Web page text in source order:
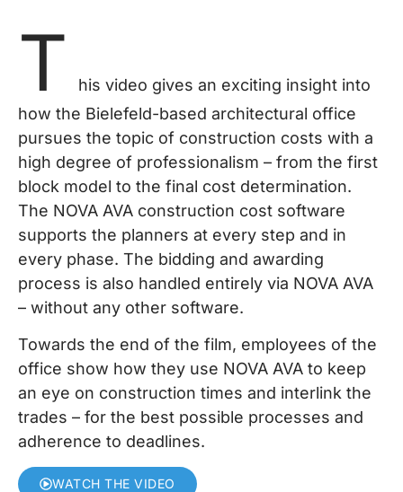
T
his video gives an exciting insight into
how the Bielefeld-based architectural office
pursues the topic of construction costs with a
high degree of professionalism – from the first
block model to the final cost determination.
The NOVA AVA construction cost software
supports the planners at every step and in
every phase. The bidding and awarding
process is also handled entirely via NOVA AVA
– without any other software.
Towards the end of the film, employees of the
office show how they use NOVA AVA to keep
an eye on construction times and interlink the
trades – for the best possible processes and
adherence to deadlines.
WATCH THE VIDEO